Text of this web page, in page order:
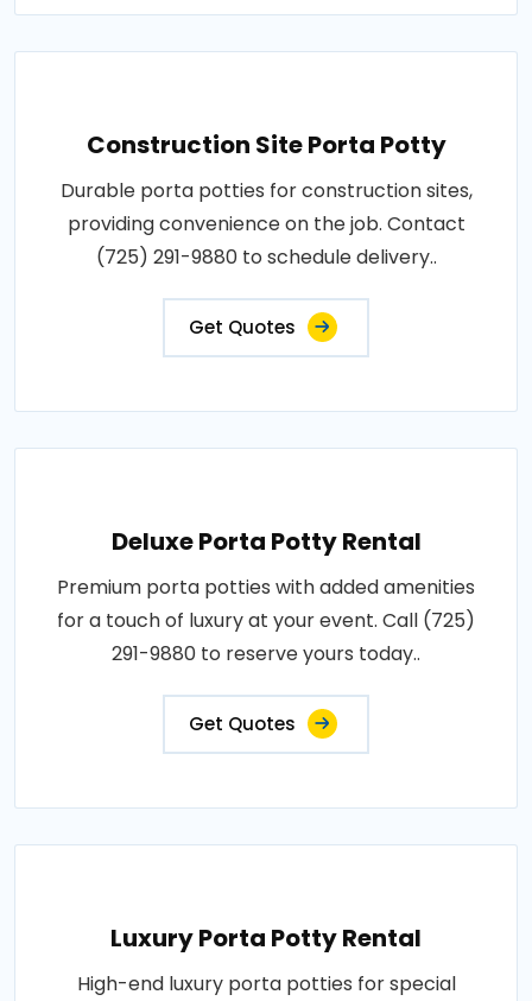
Construction Site Porta Potty
Durable porta potties for construction sites,
providing convenience on the job. Contact
(725) 291-9880 to schedule delivery..
Get Quotes
Deluxe Porta Potty Rental
Premium porta potties with added amenities
for a touch of luxury at your event. Call (725)
291-9880 to reserve yours today..
Get Quotes
Luxury Porta Potty Rental
High-end luxury porta potties for special